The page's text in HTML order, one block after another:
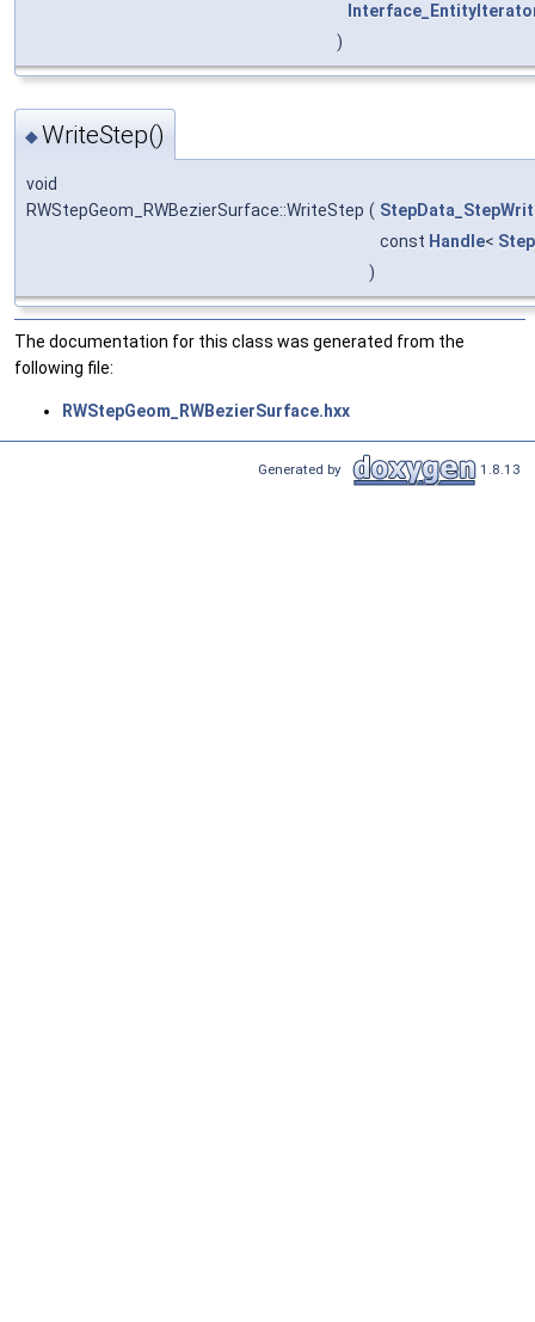
)
◆WriteStep()
void
RWStepGeom_RWBezierSurface::WriteStep (
const Handle<
)
The documentation for this class was generated from the
following file:
RWStepGeom_RWBezierSurface.hxx
Generated by 1.8.13